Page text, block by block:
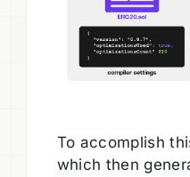
To accomplish
which then